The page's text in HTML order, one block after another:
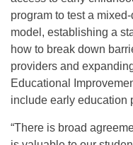
program to test a
model, establishing a
how to break down
providers and
Educational
include early education
“There is broad